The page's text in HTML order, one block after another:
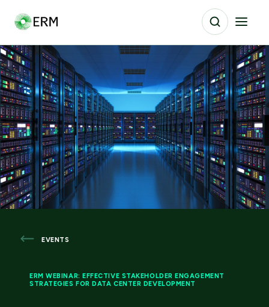
EVENTS
ERM WEBINAR: EFFECTIVE STAKEHOLDER ENGAGEMENT
STRATEGIES FOR DATA CENTER DEVELOPMENT